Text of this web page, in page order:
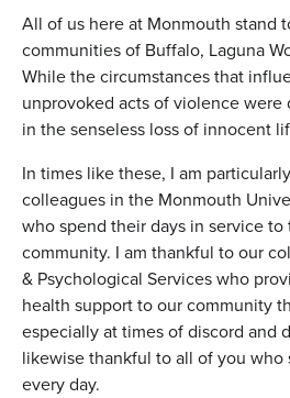
All of us here at Monmouth stand
communities of Buffalo, Laguna
While the circumstances that
unprovoked acts of violence
in the senseless loss of innocent
In times like these, I am
colleagues in the Monmouth
who spend their days in service
community. I am thankful to our
& Psychological Services who
health support to our community
especially at times of discord and
likewise thankful to all of you who
every day.